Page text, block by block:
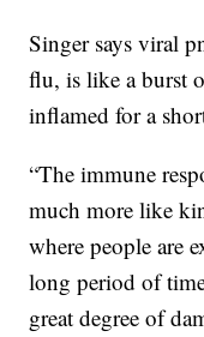
Singer says viral
flu, is like a burst
inflamed for a
“The immune
much more like
where people are
long period of
great degree of